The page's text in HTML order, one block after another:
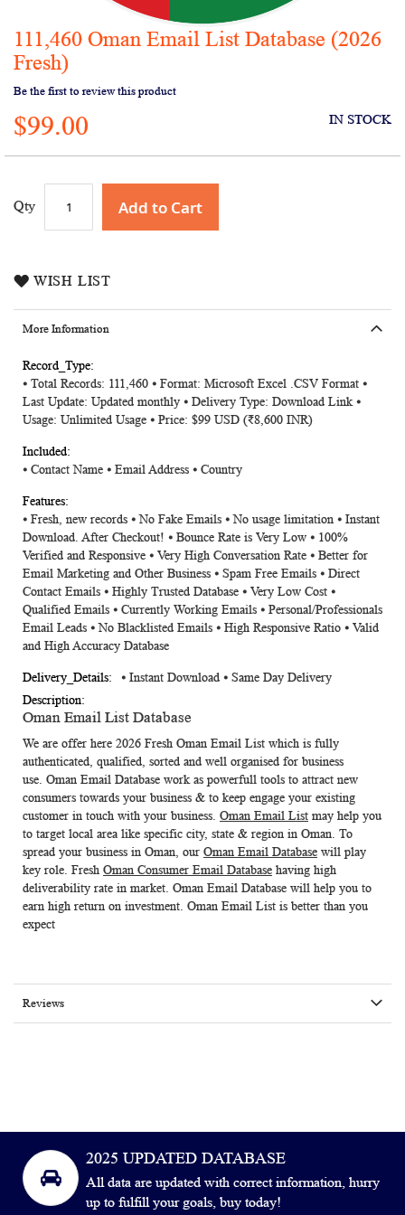
Skip
to
beginning
of
the
images
111,460 Oman Email List Database (2026
Fresh)
Be the first to review this product
$99.00 IN STOCK
Qty Add to Cart
WISH LIST
More Information
More
Information
⦁ Total Records: 111,460 ⦁ Format: Microsoft Excel .CSV Format ⦁
Last Update: Updated monthly ⦁ Delivery Type: Download Link ⦁
Usage: Unlimited Usage ⦁ Price: $99 USD (₹8,600 INR)
⦁ Contact Name ⦁ Email Address ⦁ Country
⦁ Fresh, new records ⦁ No Fake Emails ⦁ No usage limitation ⦁ Instant
Download. After Checkout! ⦁ Bounce Rate is Very Low ⦁ 100%
Verified and Responsive ⦁ Very High Conversation Rate ⦁ Better for
Email Marketing and Other Business ⦁ Spam Free Emails ⦁ Direct
Contact Emails ⦁ Highly Trusted Database ⦁ Very Low Cost ⦁
Qualified Emails ⦁ Currently Working Emails ⦁ Personal/Professionals
Email Leads ⦁ No Blacklisted Emails ⦁ High Responsive Ratio ⦁ Valid
and High Accuracy Database
⦁ Instant Download ⦁ Same Day Delivery
Oman Email List Database
We are offer here 2026 Fresh Oman Email List which is fully
authenticated, qualified, sorted and well organised for business
use. Oman Email Database work as powerfull tools to attract new
consumers towards your business & to keep engage your existing
customer in touch with your business. Oman Email List may help you
to target local area like specific city, state & region in Oman. To
spread your business in Oman, our Oman Email Database will play
key role. Fresh Oman Consumer Email Database having high
deliverability rate in market. Oman Email Database will help you to
earn high return on investment. Oman Email List is better than you
expect
Reviews
2025 UPDATED DATABASE
All data are updated with correct information, hurry
up to fulfill your goals, buy today!